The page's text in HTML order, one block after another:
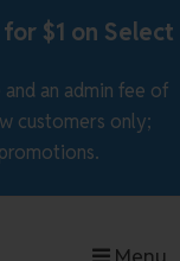
$1 on Select
an admin fee of
customers only;
Menu